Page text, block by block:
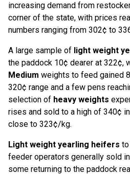
increasing demand from
corner of the state, with prices
numbers ranging from 302¢ to
A large sample of light weight
the paddock 10¢ dearer at 322¢,
Medium weights to feed gained
320¢ range and a few pens
selection of heavy weights
rises and sold to a high of 340¢
close to 323¢/kg.
Light weight yearling heifers
feeder operators generally sold
some returning to the paddock